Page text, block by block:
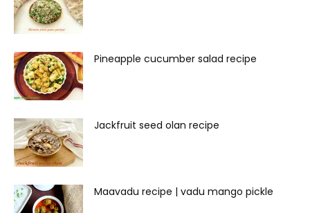
Pineapple cucumber salad recipe
Jackfruit seed olan recipe
Maavadu recipe | vadu mango pickle